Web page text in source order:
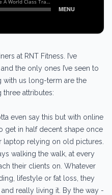
at RNT Fitness. I’ve
the only ones I’ve seen to
with us long-term are the
attributes:
even say this but with online
get in half decent shape once
laptop relying on old pictures.
walking the walk, at every
their clients on. Whatever
lifestyle or fat loss, they
really living it. By the way -